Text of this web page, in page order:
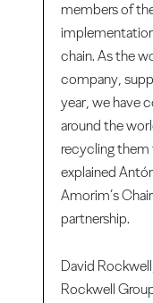
members of
chain. As the
company,
year, we have
around the
recycling them
explained
Amorim’s
partnership.
David
Rockwell